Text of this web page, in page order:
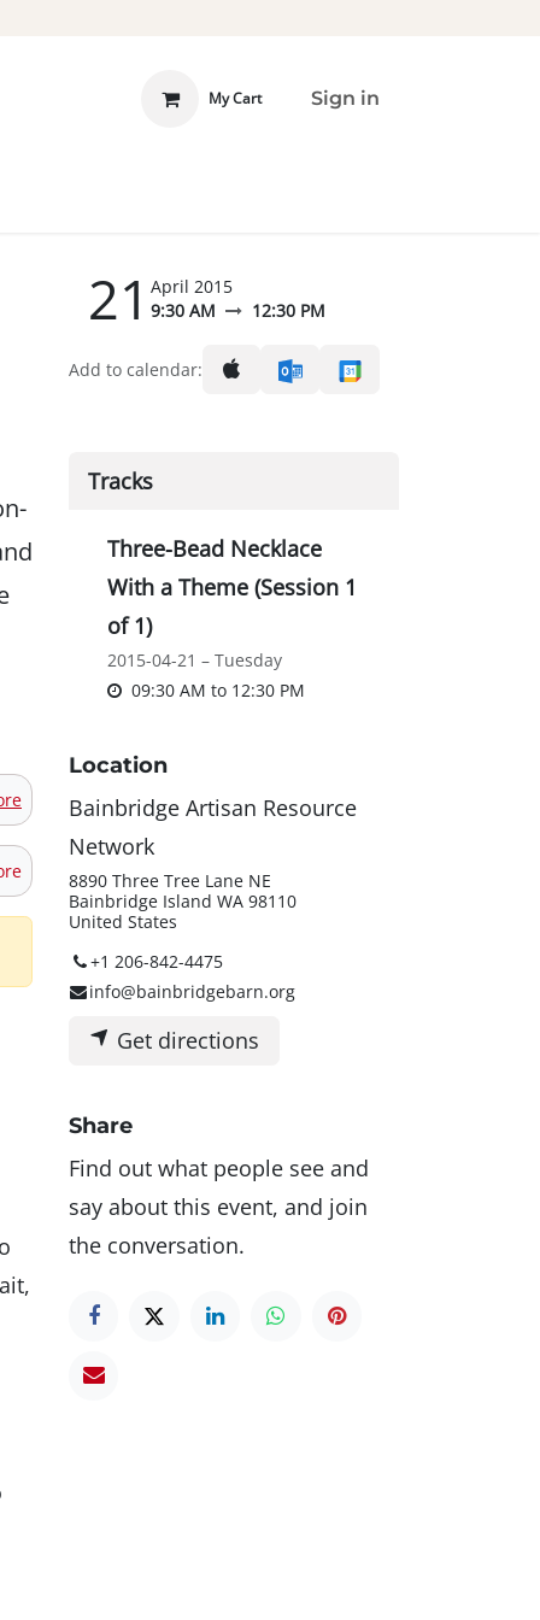
My Cart Sign in
21 April 2015
9:30 AM
12:30 PM
Add to calendar:
Tracks
Three-Bead Necklace
With a Theme (Session 1
of 1)
2015-04-21 – Tuesday
09:30 AM to 12:30 PM
Location
Bainbridge Artisan Resource
Network
8890 Three Tree Lane NE
Bainbridge Island WA 98110
United States
+1 206-842-4475
info@bainbridgebarn.org
Get directions
Share
Find out what people see and
say about this event, and join
the conversation.